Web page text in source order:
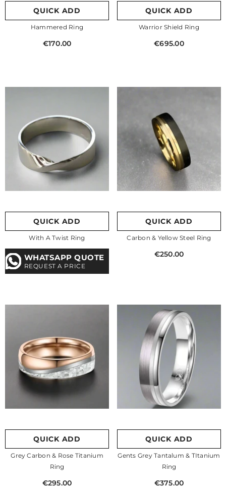
QUICK ADD
Hammered Ring
€170.00
QUICK ADD
Warrior Shield Ring
€695.00
QUICK ADD
With A Twist Ring
WHATSAPP QUOTE
REQUEST A PRICE
QUICK ADD
Carbon & Yellow Steel Ring
€250.00
QUICK ADD
Grey Carbon & Rose Titanium
Ring
€295.00
QUICK ADD
Gents Grey Tantalum & TItanium
Ring
€375.00